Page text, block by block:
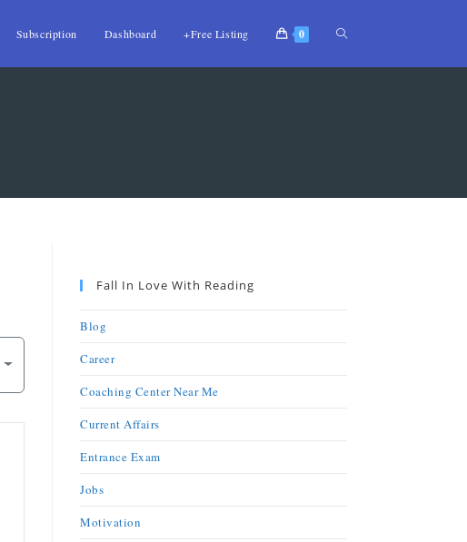
Subscription Dashboard +Free Listing 0
Fall In Love With Reading
Blog
Career
Coaching Center Near Me
Current Affairs
Entrance Exam
Jobs
Motivation